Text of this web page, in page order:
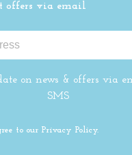
offers via email
on news & offers via
SMS
to our Privacy Policy.